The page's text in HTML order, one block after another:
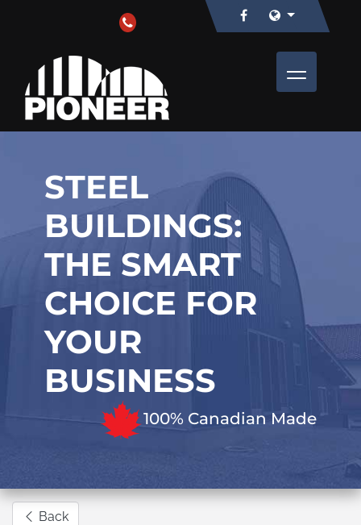
STEEL
BUILDINGS:
THE SMART
CHOICE FOR
YOUR
BUSINESS
100% Canadian Made
Back